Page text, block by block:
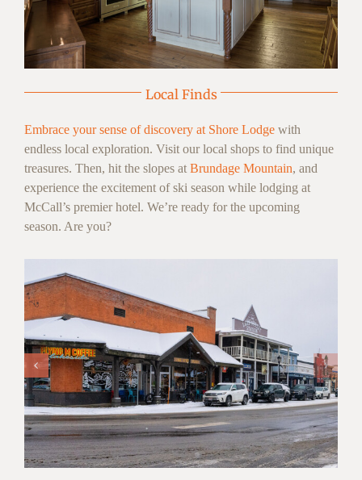
Local Finds
Embrace your sense of discovery at Shore Lodgewith
endless local exploration. Visit our local shops to find unique
treasures. Then, hit the slopes at Brundage Mountain, and
experience the excitement of ski season while lodging at
McCall’s premier hotel. We’re ready for the upcoming
season. Are you?